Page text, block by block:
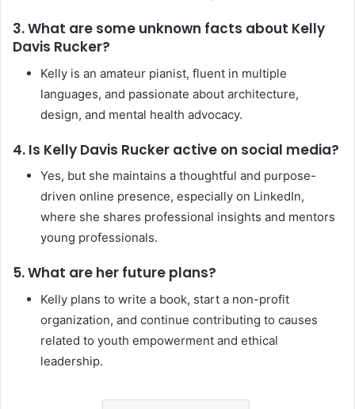
3. What are some unknown facts about Kelly
Davis Rucker?
Kelly is an amateur pianist, fluent in multiple
languages, and passionate about architecture,
design, and mental health advocacy.
4. Is Kelly Davis Rucker active on social media?
Yes, but she maintains a thoughtful and purpose-
driven online presence, especially on LinkedIn,
where she shares professional insights and mentors
young professionals.
5. What are her future plans?
Kelly plans to write a book, start a non-profit
organization, and continue contributing to causes
related to youth empowerment and ethical
leadership.